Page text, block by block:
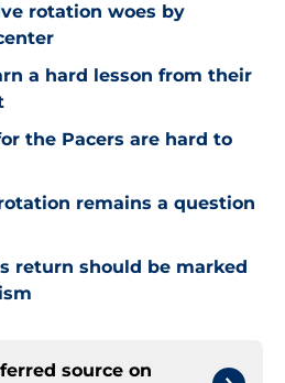
rotation woes by
a hard lesson from their
the Pacers are hard to
remains a question
return should be marked
source on